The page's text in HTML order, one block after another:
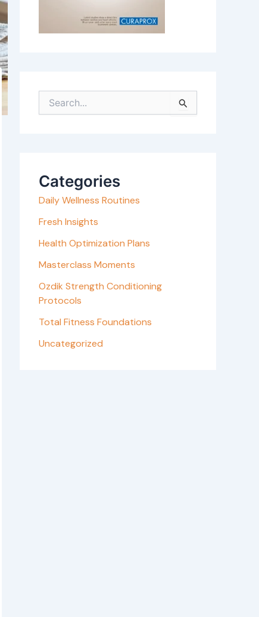
h
f
o
r
Categories
Daily Wellness Routines
Fresh Insights
Health Optimization Plans
Masterclass Moments
Ozdik Strength Conditioning
Protocols
Total Fitness Foundations
Uncategorized